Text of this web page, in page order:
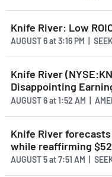
Knife River: Low
AUGUST 6at3:16 PM |
Knife River
Disappointing
AUGUST 6at1:52 AM |
Knife River
while reaffirming
AUGUST 5at7:51 AM |